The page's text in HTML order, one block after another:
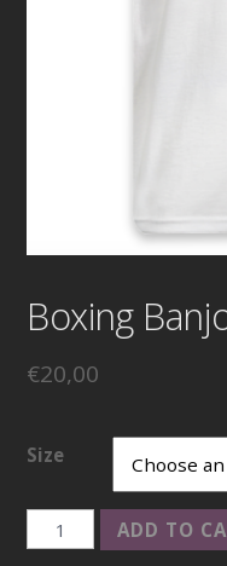
Boxing
€20,00
Size
Boxing
ADD TO